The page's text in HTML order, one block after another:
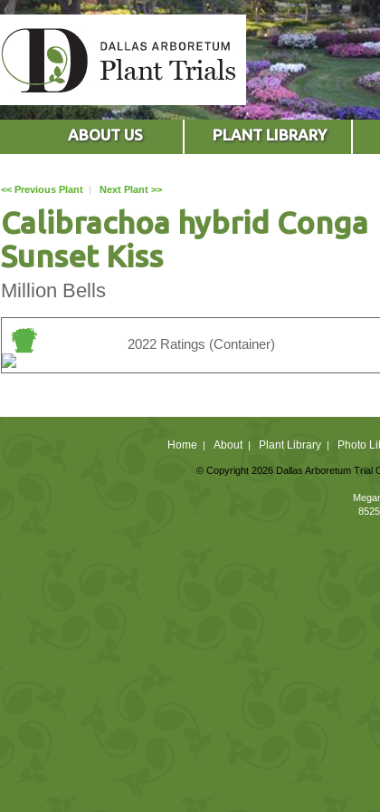
ABOUT US PLANT LIBRARY
<< Previous Plant | Next Plant >>
Calibrachoa hybrid Conga
Sunset Kiss
Million Bells
2022 Ratings (Container)
Home | About| Plant Library| Photo
© Copyright 2026 Dallas Arboretum Trial